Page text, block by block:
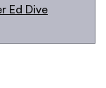
Ed Dive